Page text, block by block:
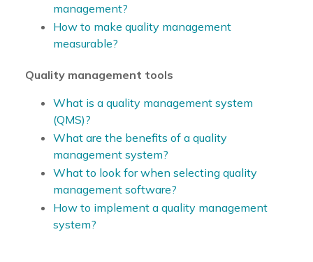
management?
How to make quality management
measurable?
Quality management tools
What is a quality management system
(QMS)?
What are the benefits of a quality
management system?
What to look for when selecting quality
management software?
How to implement a quality management
system?